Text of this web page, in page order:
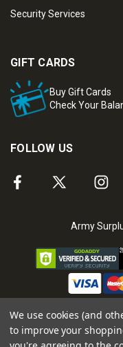
Security Services
GIFT CARDS
Buy Gift Cards
Check Your
FOLLOW US
Army
We use cookies (and
to improve your